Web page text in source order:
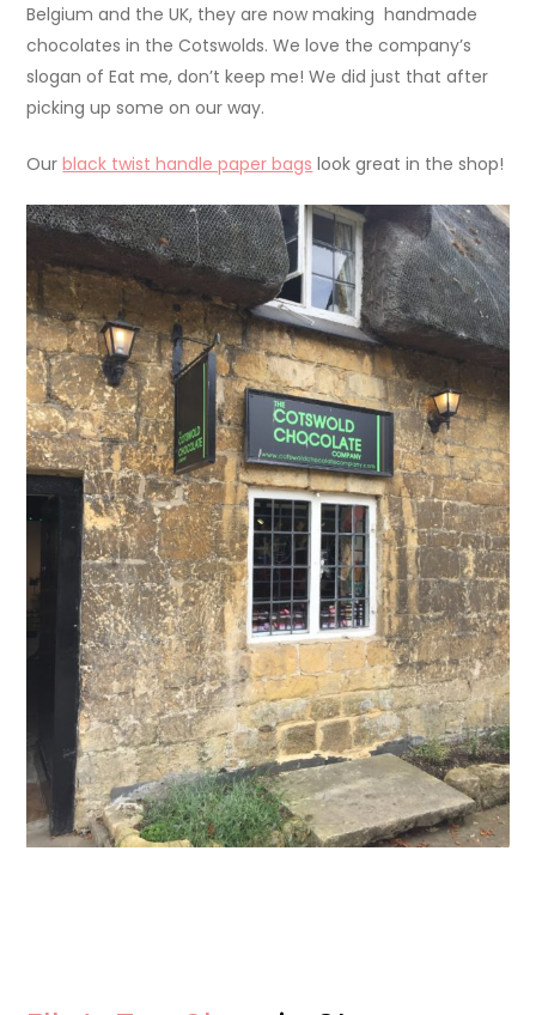
Belgium and the UK, they are now making handmade
chocolates in the Cotswolds. We love the company’s
slogan of Eat me, don’t keep me! We did just that after
picking up some on our way.
Ourblack twist handle paper bags look great in the shop!